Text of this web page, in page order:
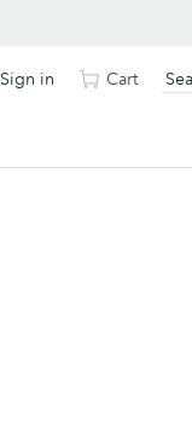
Sign in Cart